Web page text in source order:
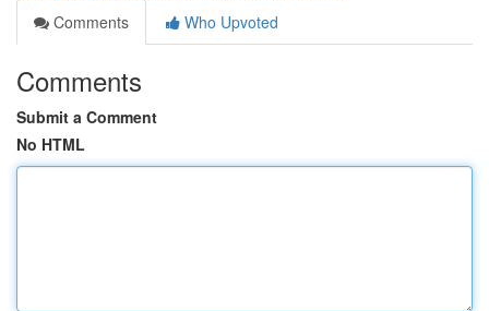
Comments
Who Upvoted
Comments
Submit a Comment
No HTML